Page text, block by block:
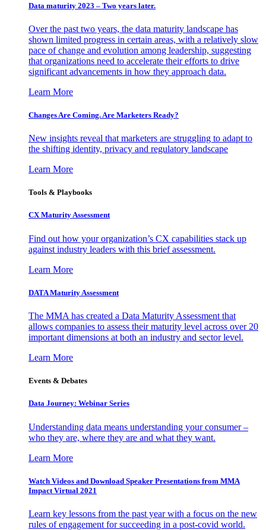
Data maturity 2023 – Two years later.
Over the past two years, the data maturity landscape has
shown limited progress in certain areas, with a relatively slow
pace of change and evolution among leadership, suggesting
that organizations need to accelerate their efforts to drive
significant advancements in how they approach data.
Learn More
Changes Are Coming. Are Marketers Ready?
New insights reveal that marketers are struggling to adapt to
the shifting identity, privacy and regulatory landscape
Learn More
Tools & Playbooks
CX Maturity Assessment
Find out how your organization’s CX capabilities stack up
against industry leaders with this brief assessment.
Learn More
DATA Maturity Assessment
The MMA has created a Data Maturity Assessment that
allows companies to assess their maturity level across over 20
important dimensions at both an industry and sector level.
Learn More
Events & Debates
Data Journey: Webinar Series
Understanding data means understanding your consumer –
who they are, where they are and what they want.
Learn More
Watch Videos and Download Speaker Presentations from MMA
Impact Virtual 2021
Learn key lessons from the past year with a focus on the new
rules of engagement for succeeding in a post-covid world.